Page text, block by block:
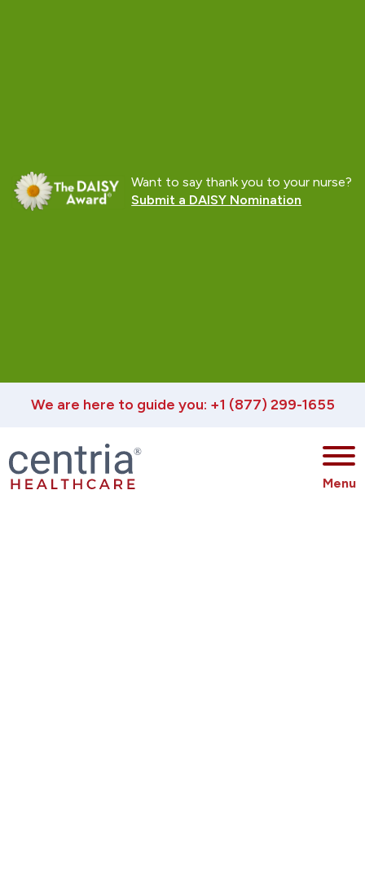
Want to say thank you to your nurse?
Submit a DAISY Nomination
We are here to guide you: +1 (877) 299-1655
®
Menu